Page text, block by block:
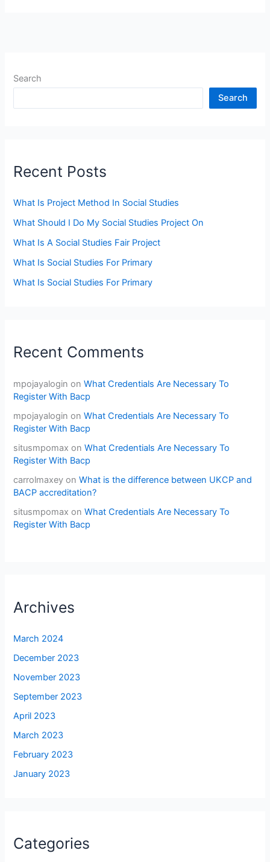
Search
Search
Recent Posts
What Is Project Method In Social Studies
What Should I Do My Social Studies Project On
What Is A Social Studies Fair Project
What Is Social Studies For Primary
What Is Social Studies For Primary
Recent Comments
mpojayalogin onWhat Credentials Are Necessary To
Register With Bacp
mpojayalogin onWhat Credentials Are Necessary To
Register With Bacp
situsmpomax onWhat Credentials Are Necessary To
Register With Bacp
carrolmaxey onWhat is the difference between UKCP and
BACP accreditation?
situsmpomax onWhat Credentials Are Necessary To
Register With Bacp
Archives
March 2024
December 2023
November 2023
September 2023
April 2023
March 2023
February 2023
January 2023
Categories